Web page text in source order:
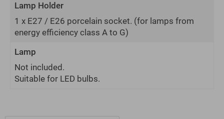
Lamp Holder
1 x E27 / E26 porcelain socket. (for lamps from
energy efficiency class A to G)
Lamp
Not included.
Suitable for LED bulbs.